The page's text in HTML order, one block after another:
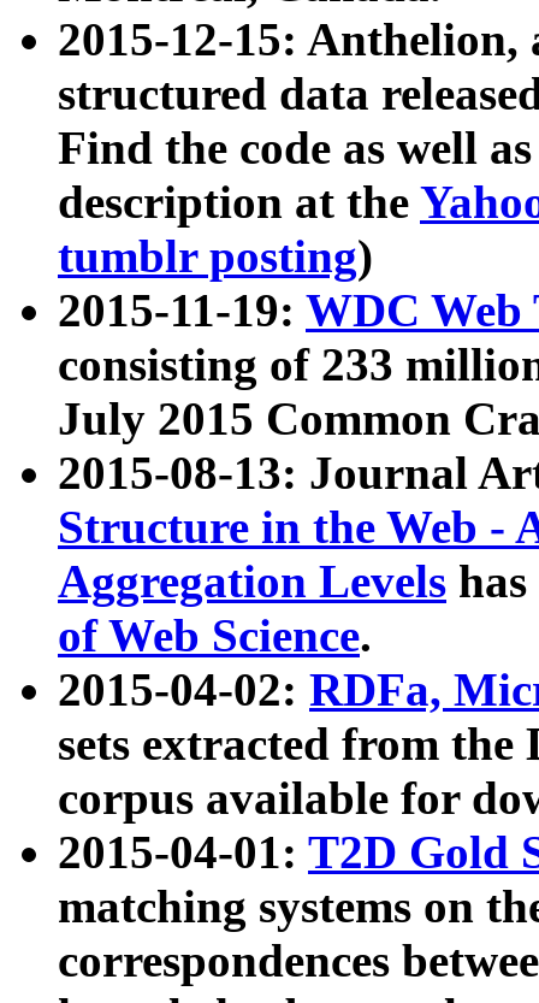
2015-12-15: Anthelion,
structured data
Find the code as well
description at the
tumblr posting)
2015-11-19: WDC Web
consisting of 233
July 2015 Common
2015-08-13: Journal
Structure in the Web -
Aggregation Levels
of Web Science.
2015-04-02: RDFa,
sets extracted from the
corpus available for
2015-04-01: T2D Gold
matching systems on
correspondences